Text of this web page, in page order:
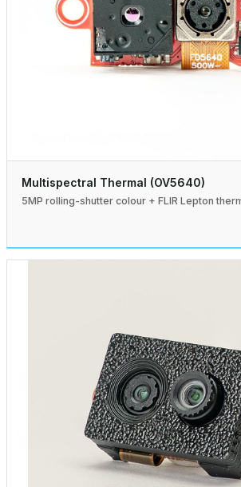
Multispectral Thermal (OV5640)
5MP rolling-shutter colour + FLIR Lepton